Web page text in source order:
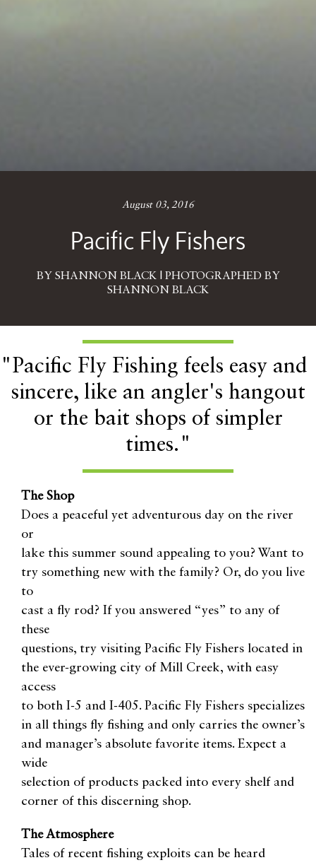
August 03, 2016
Pacific Fly Fishers
BY SHANNON BLACK | PHOTOGRAPHED BY
SHANNON BLACK
The Shop
Does a peaceful yet adventurous day on the river
or
lake this summer sound appealing to you? Want to
try something new with the family? Or, do you live
to
cast a fly rod? If you answered “yes” to any of
these
questions, try visiting Pacific Fly Fishers located in
the ever-growing city of Mill Creek, with easy
access
to both I-5 and I-405. Pacific Fly Fishers specializes
in all things fly fishing and only carries the owner’s
and manager’s absolute favorite items. Expect a
wide
selection of products packed into every shelf and
corner of this discerning shop.
The Atmosphere
Tales of recent fishing exploits can be heard
"Pacific Fly Fishing feels easy and
sincere, like an angler's hangout
or the bait shops of simpler
times."